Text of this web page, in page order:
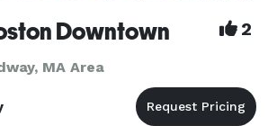
Downtown 2
MA Area